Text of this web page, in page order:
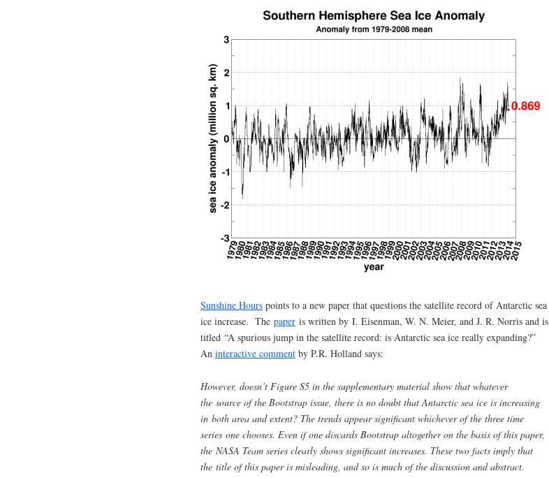
Sunshine Hours points to a new paper that questions the satellite record of Antarctic sea
ice increase. The paper is written by I. Eisenman, W. N. Meier, and J. R. Norris and is
titled “A spurious jump in the satellite record: is Antarctic sea ice really expanding?”
An interactive comment by P.R. Holland says:
However, doesn’t Figure S5 in the supplementary material show that whatever
the source of the Bootstrap issue, there is no doubt that Antarctic sea ice is increasing
in both area and extent? The trends appear significant whichever of the three time
series one chooses. Even if one discards Bootstrap altogether on the basis of this paper,
the NASA Team series clearly shows significant increases. These two facts imply that
the title of this paper is misleading, and so is much of the discussion and abstract.